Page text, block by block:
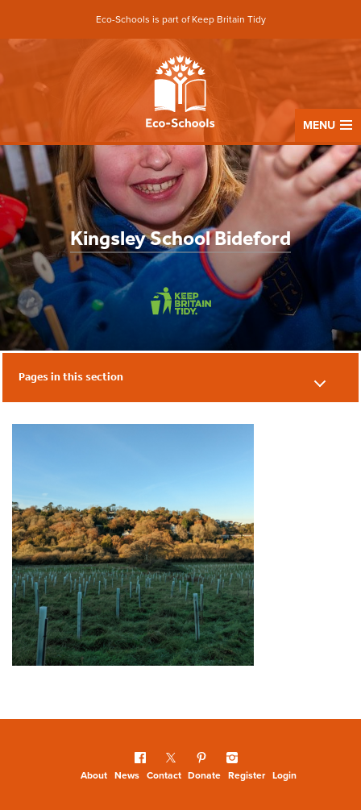
Eco-Schools is part of Keep Britain Tidy
MENU
Kingsley School Bideford
Pages in this section
Healthy Living
Litter
Marine
School Grounds
Transport
Water
About News Contact Donate Register Login